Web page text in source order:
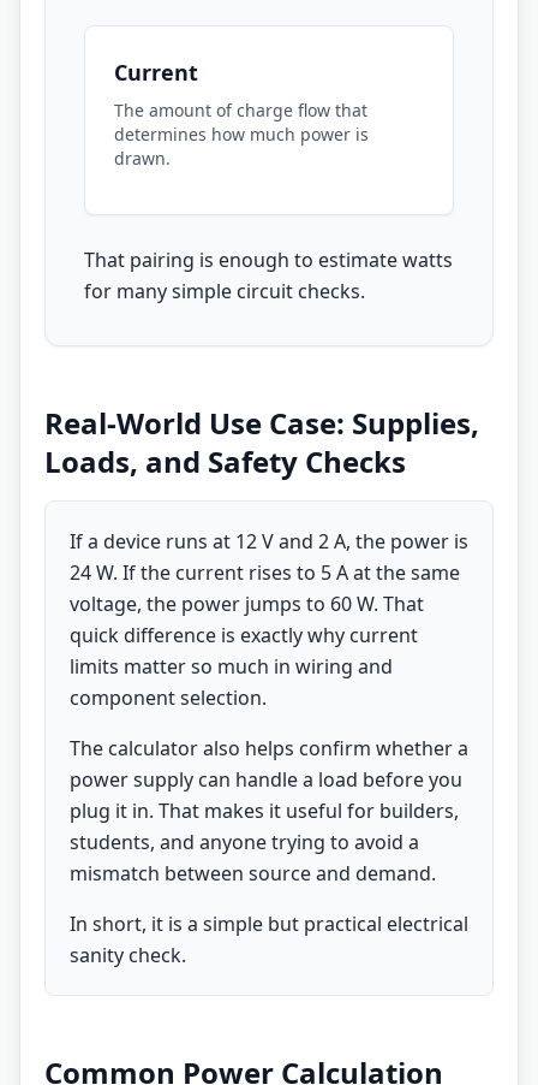
Current
The amount of charge flow that
determines how much power is
drawn.
That pairing is enough to estimate watts
for many simple circuit checks.
Real-World Use Case: Supplies,
Loads, and Safety Checks
If a device runs at 12 V and 2 A, the power is
24 W. If the current rises to 5 A at the same
voltage, the power jumps to 60 W. That
quick difference is exactly why current
limits matter so much in wiring and
component selection.
The calculator also helps confirm whether a
power supply can handle a load before you
plug it in. That makes it useful for builders,
students, and anyone trying to avoid a
mismatch between source and demand.
In short, it is a simple but practical electrical
sanity check.
Common Power Calculation